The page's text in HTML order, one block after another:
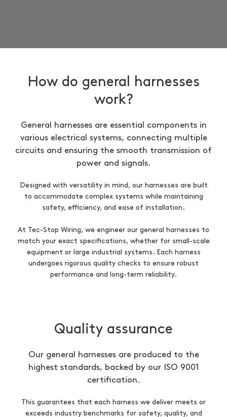
How do general harnesses
work?
General harnesses are essential components in
various electrical systems, connecting multiple
circuits and ensuring the smooth transmission of
power and signals.
Designed with versatility in mind, our harnesses are built
to accommodate complex systems while maintaining
safety, efficiency, and ease of installation.
At Tec-Stop Wiring, we engineer our general harnesses to
match your exact specifications, whether for small-scale
equipment or large industrial systems. Each harness
undergoes rigorous quality checks to ensure robust
performance and long-term reliability.
Quality assurance
Our general harnesses are produced to the
highest standards, backed by our ISO 9001
certification.
This guarantees that each harness we deliver meets or
exceeds industry benchmarks for safety, quality, and